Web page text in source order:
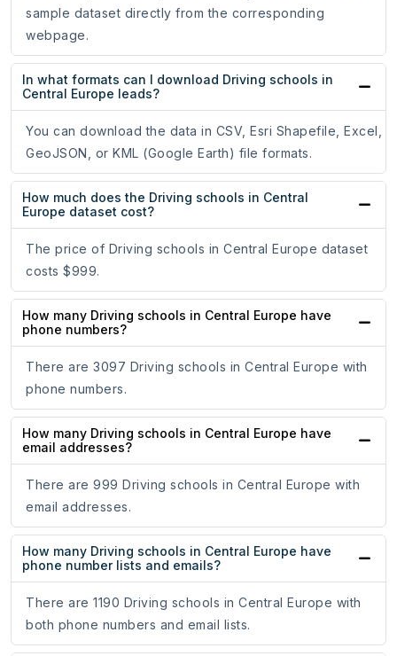
sample dataset directly from the corresponding
webpage.
In what formats can I download Driving schools in
Central Europe leads?
You can download the data in CSV, Esri Shapefile, Excel,
GeoJSON, or KML (Google Earth) file formats.
How much does the Driving schools in Central
Europe dataset cost?
The price of Driving schools in Central Europe dataset
costs $999.
How many Driving schools in Central Europe have
phone numbers?
There are 3097 Driving schools in Central Europe with
phone numbers.
How many Driving schools in Central Europe have
email addresses?
There are 999 Driving schools in Central Europe with
email addresses.
How many Driving schools in Central Europe have
phone number lists and emails?
There are 1190 Driving schools in Central Europe with
both phone numbers and email lists.